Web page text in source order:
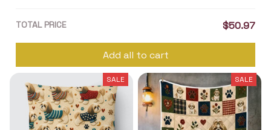
TOTAL PRICE $50.97
Add all to cart
SALE SALE